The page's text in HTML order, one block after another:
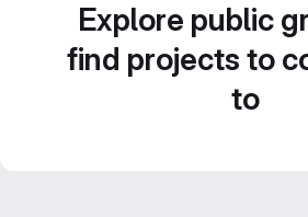
Explore public
find projects to
to